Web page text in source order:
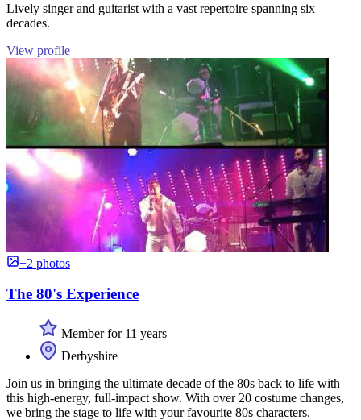
Lively singer and guitarist with a vast repertoire spanning six
decades.
View profile
+2 photos
The 80's Experience
Member for 11 years
Derbyshire
Join us in bringing the ultimate decade of the 80s back to life with
this high-energy, full-impact show. With over 20 costume changes,
we bring the stage to life with your favourite 80s characters.